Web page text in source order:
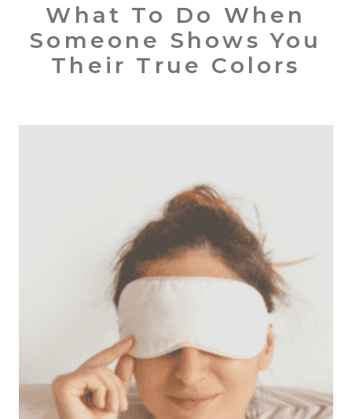
What To Do When
Someone Shows You
Their True Colors